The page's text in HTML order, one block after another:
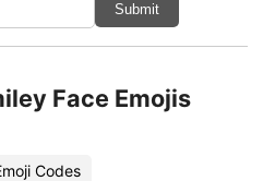
Submit
Face Emojis
Codes